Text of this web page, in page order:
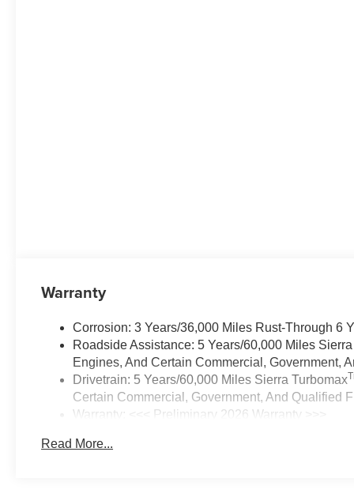
Warranty
Corrosion: 3 Years/36,000 Miles Rust-Through 6
Roadside Assistance: 5 Years/60,000 Miles
Engines, And Certain Commercial, Government,
Drivetrain: 5 Years/60,000 Miles Sierra Turbomax
Certain Commercial, Government, And Qualified
Warranty: <<< Preliminary 2026 Warranty >>>
Maintenance: First Visit: 12 Months/12,000 Miles
Read More...